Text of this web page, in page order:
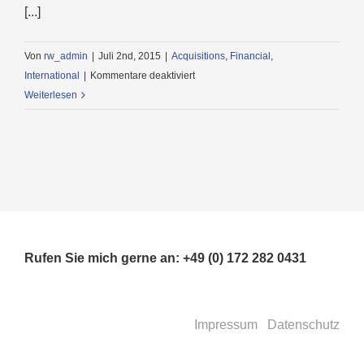
[...]
Von rw_admin Juli 2nd, 2015 Acquisitions, Financial ,
International
Kommentare deaktiviertfür
Weiterlesen
Rufen Sie mich gerne an: +49 (0) 172 282 0431
Impressum Datenschutz